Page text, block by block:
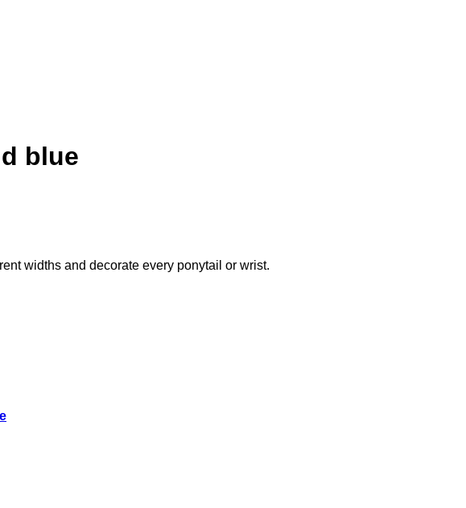
blue
widths and decorate every ponytail or wrist.